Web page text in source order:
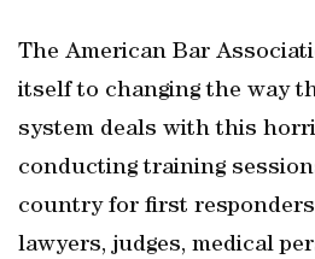
The American Bar
itself to changing the way
system deals with this
conducting training
country for first
lawyers, judges, medical